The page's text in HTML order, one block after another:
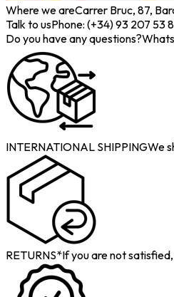
Where we areCarrer Bruc, 87,
Talk to usPhone: (+34) 93 207 53
Do you have any questions?
INTERNATIONAL SHIPPINGWe
RETURNS*If you are not